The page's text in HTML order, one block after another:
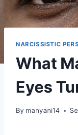
NARCISSISTIC
What
Eyes
By manyani14